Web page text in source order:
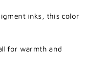
inks, this color
for warmth and